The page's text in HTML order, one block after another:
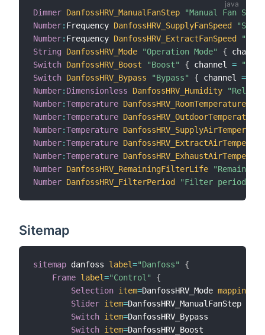
Dimmer DanfossHRV_ManualFanStep
"Manual Fan
Number: Frequency DanfossHRV_SupplyFanSpeed
Number: Frequency DanfossHRV_ExtractFanSpeed
String
DanfossHRV_Mode "Operation Mode" {
Switch DanfossHRV_Boost "Boost" { channel =
Switch DanfossHRV_Bypass "Bypass" { channel =
Number: Dimensionless DanfossHRV_Humidity
Number:Temperature DanfossHRV_RoomTemperature
Number:Temperature DanfossHRV_OutdoorTemperature
Number:Temperature
Number:Temperature
Number:Temperature
Number DanfossHRV_RemainingFilterLife
Number DanfossHRV_FilterPeriod "Filter period"
Sitemap
sitemap danfoss label="Danfoss"
{
Frame label="Control"
{
Selection item=DanfossHRV_Mode mappings
Slider item=DanfossHRV_ManualFanStep
Switch item=DanfossHRV_Bypass
Switch item=DanfossHRV_Boost